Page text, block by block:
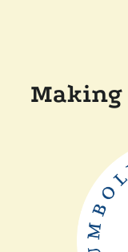
Making